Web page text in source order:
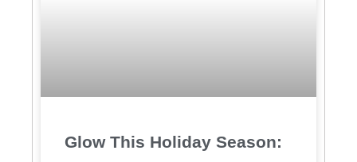
Glow This Holiday Season: